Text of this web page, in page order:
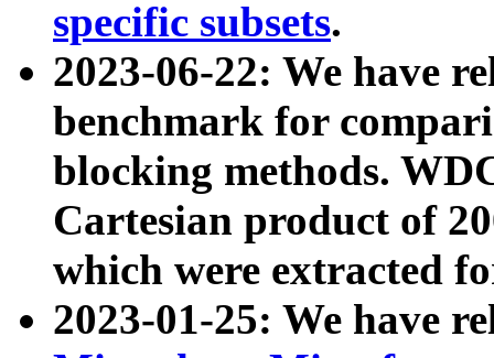
specific subsets.
2023-06-22: We have
benchmark for
blocking methods.
Cartesian product of
which were extracted
2023-01-25: We have